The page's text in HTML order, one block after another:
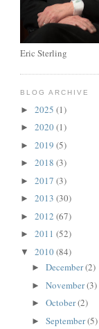
Eric Sterling
BLOG ARCHIVE
► 2025 (1)
► 2020(1)
► 2019 (5)
► 2018 (3)
► 2017 (3)
► 2013 (30)
► 2012 (67)
► 2011 (52)
▼ 2010(84)
► December(2)
► November(3)
► October(2)
► September(5)